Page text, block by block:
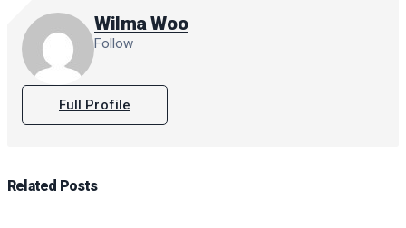
Wilma Woo
Follow
Full Profile
Related Posts